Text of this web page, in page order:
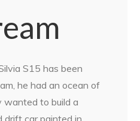
S15 has been
he had an ocean of
wanted to build a